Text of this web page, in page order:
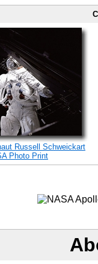
Russell Schweickart
Photo Print